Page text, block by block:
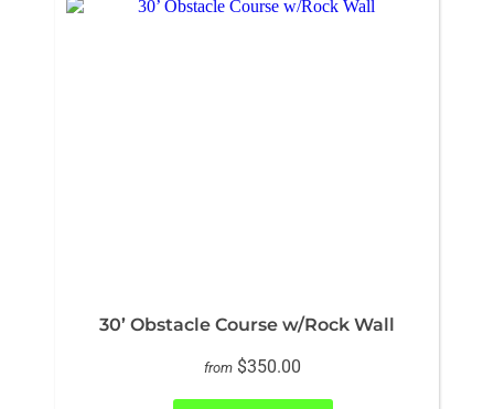
30’ Obstacle Course w/Rock Wall
from $350.00